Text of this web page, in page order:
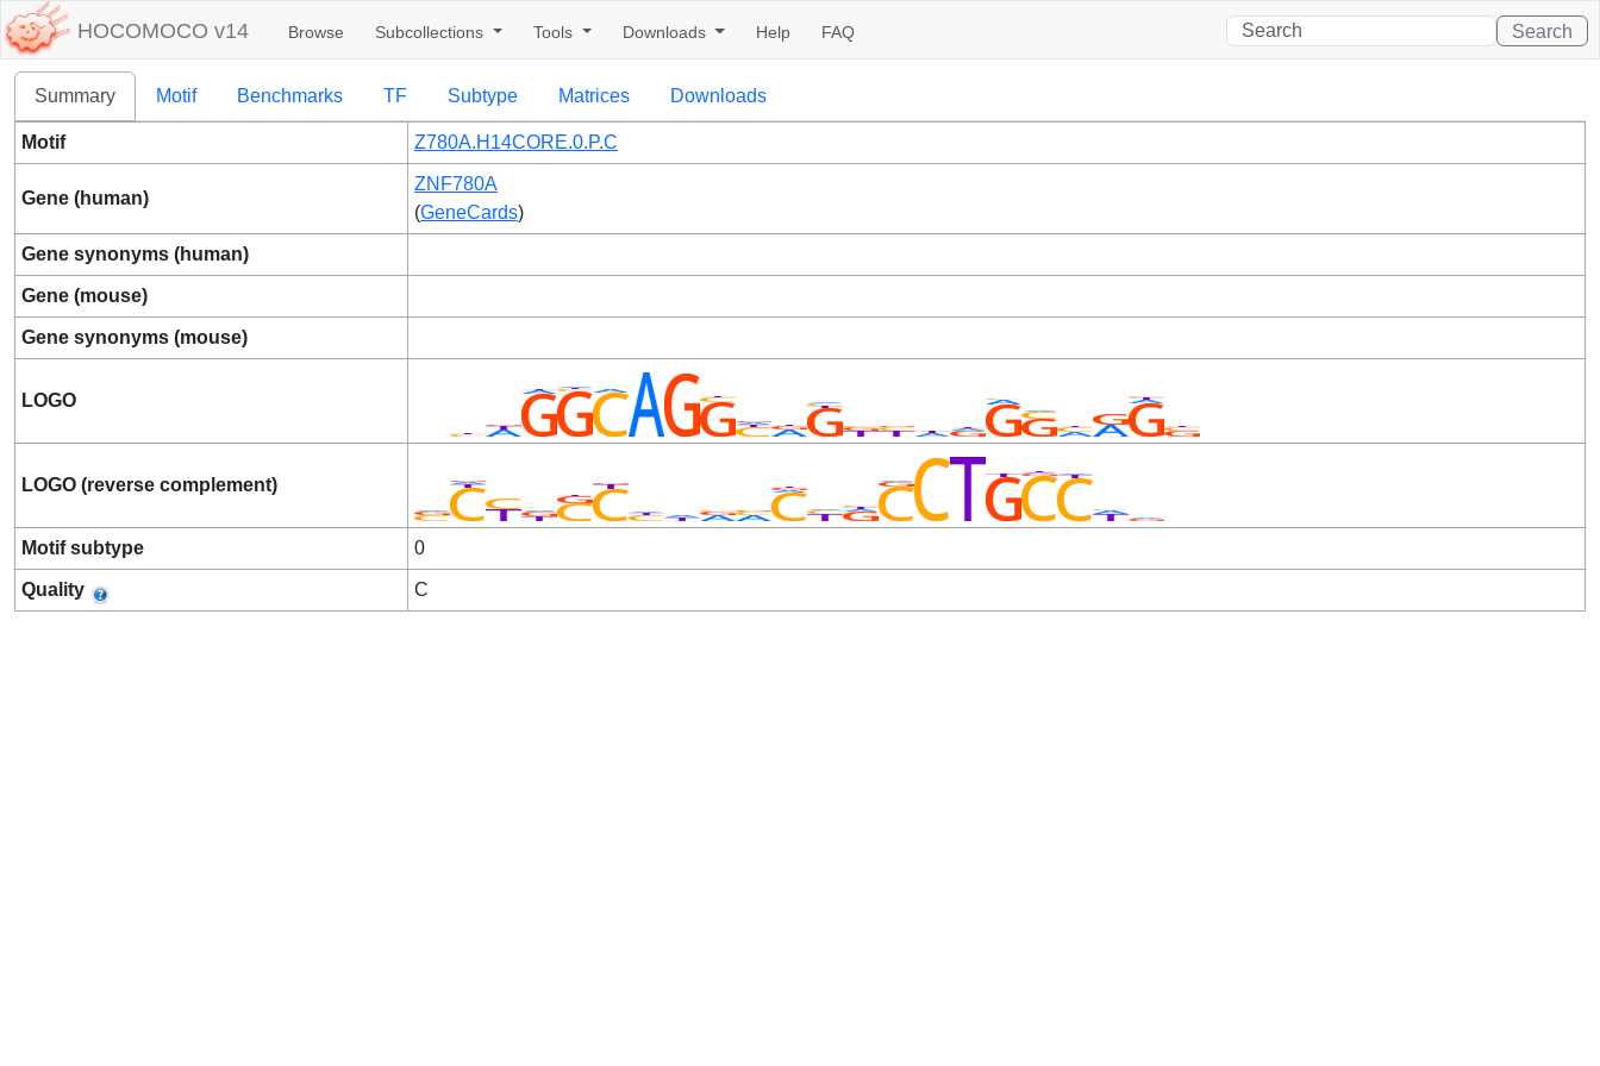
HOCOMOCO v14 Browse Subcollections Tools Downloads Help FAQ Search
Summary Motif Benchmarks TF Subtype Matrices Downloads
Motif Z780A.H14CORE.0.P.C
Gene (human)
ZNF780A
(GeneCards)
Gene synonyms (human)
Gene (mouse)
Gene synonyms (mouse)
LOGO
LOGO (reverse complement)
Motif subtype 0
Quality C